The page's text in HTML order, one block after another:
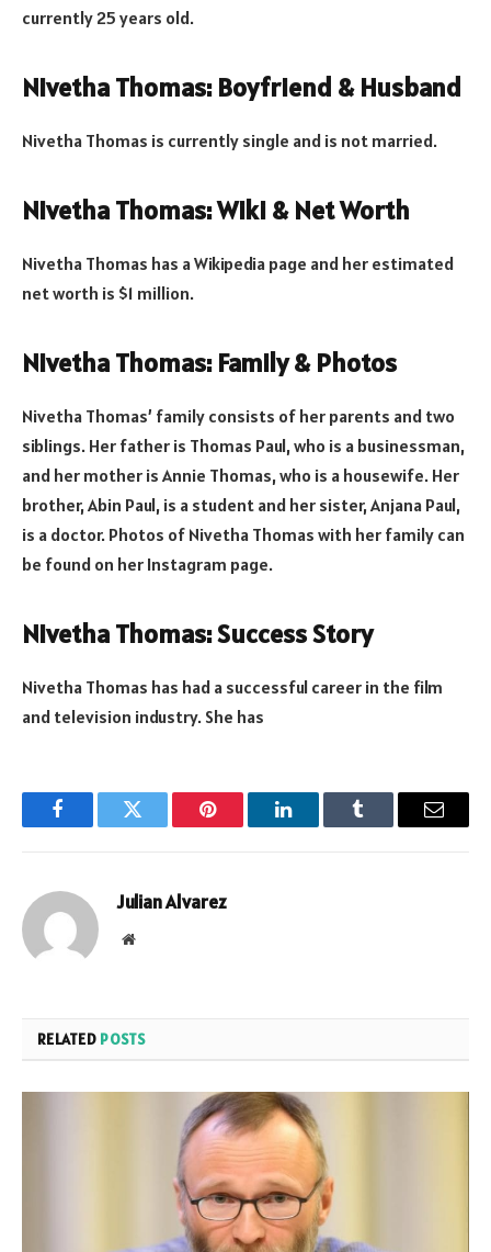
currently 25 years old.
Nivetha Thomas: Boyfriend & Husband
Nivetha Thomas is currently single and is not married.
Nivetha Thomas: Wiki & Net Worth
Nivetha Thomas has a Wikipedia page and her estimated
net worth is $1 million.
Nivetha Thomas: Family & Photos
Nivetha Thomas’ family consists of her parents and two
siblings. Her father is Thomas Paul, who is a businessman,
and her mother is Annie Thomas, who is a housewife. Her
brother, Abin Paul, is a student and her sister, Anjana Paul,
is a doctor. Photos of Nivetha Thomas with her family can
be found on her Instagram page.
Nivetha Thomas: Success Story
Nivetha Thomas has had a successful career in the film
and television industry. She has
FacebookTwitter Pinterest LinkedInTumblr Email
Julian Alvarez
Website
RELATED POSTS